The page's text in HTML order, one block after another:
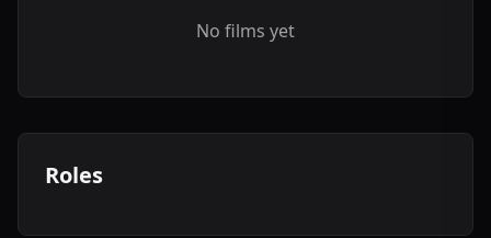
No films yet
Roles